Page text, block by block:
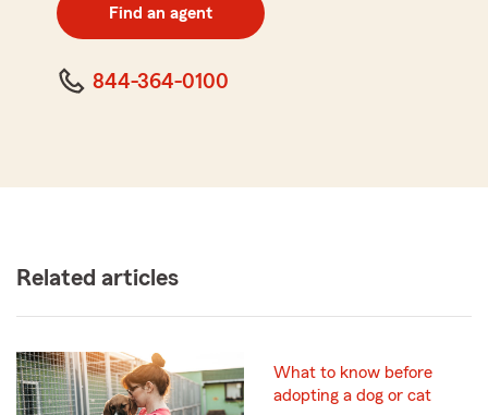
code
Find an agent
844-364-0100
Related articles
What to know before
adopting a dog or cat